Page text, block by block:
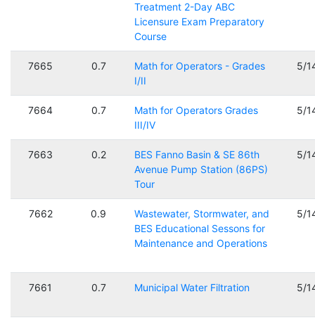
Treatment 2-Day ABC
Licensure Exam Preparatory
Course
7665 0.7
Math for Operators - Grades
I/II
5/
7664 0.7
Math for Operators Grades
III/IV
5/
7663 0.2
BES Fanno Basin & SE 86th
Avenue Pump Station (86PS)
Tour
5/
7662 0.9
Wastewater, Stormwater, and
BES Educational Sessons for
Maintenance and Operations
5/
7661 0.7 Municipal Water Filtration 5/